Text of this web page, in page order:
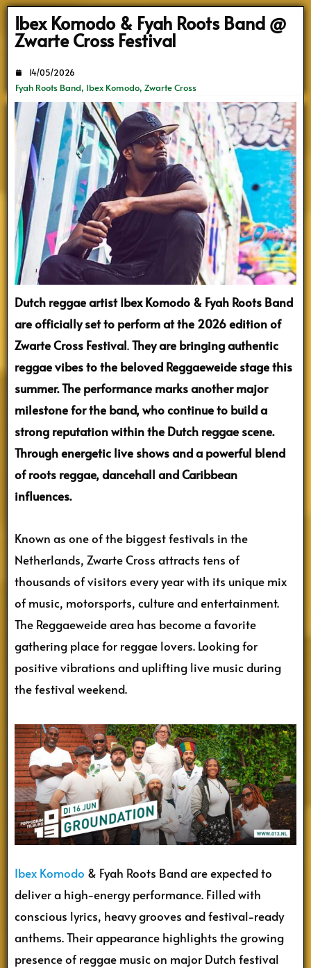
Ibex Komodo & Fyah Roots Band @
Zwarte Cross Festival
Fyah Roots Band, Ibex Komodo, Zwarte Cross
14/05/2026
Dutch reggae artist Ibex Komodo & Fyah Roots Band
are officially set to perform at the 2026 edition of
Zwarte Cross Festival.They are bringing authentic
reggae vibes to the beloved Reggaeweide stage this
summer. The performance marks another major
milestone for the band, who continue to build a
strong reputation within the Dutch reggae scene.
Through energetic live shows and a powerful blend
of roots reggae, dancehall and Caribbean
influences.
Known as one of the biggest festivals in the
Netherlands, Zwarte Cross attracts tens of
thousands of visitors every year with its unique mix
of music, motorsports, culture and entertainment.
The Reggaeweide area has become a favorite
gathering place for reggae lovers. Looking for
positive vibrations and uplifting live music during
the festival weekend.
Ibex Komodo & Fyah Roots Band are expected to
deliver a high-energy performance. Filled with
conscious lyrics, heavy grooves and festival-ready
anthems. Their appearance highlights the growing
presence of reggae music on major Dutch festival